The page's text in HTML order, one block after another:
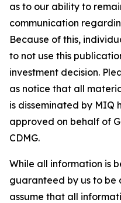
as to our ability to
communication
Because of this,
to not use this
investment decision.
as notice that all
is disseminated by MIQ
approved on behalf of
CDMG.
While all information is
guaranteed by us to be
assume that all